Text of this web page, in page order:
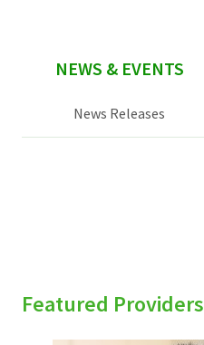
NEWS & EVENTS
News Releases
Featured Providers